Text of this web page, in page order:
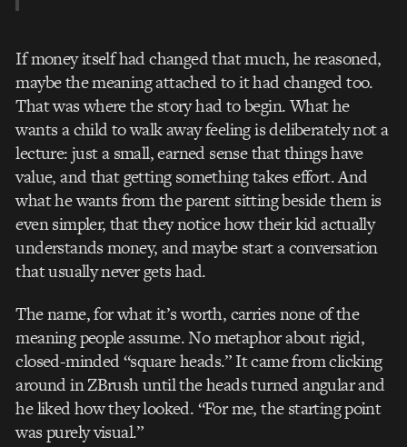
If money itself had changed that much, he reasoned,
maybe the meaning attached to it had changed too.
That was where the story had to begin. What he
wants a child to walk away feeling is deliberately not a
lecture: just a small, earned sense that things have
value, and that getting something takes effort. And
what he wants from the parent sitting beside them is
even simpler, that they notice how their kid actually
understands money, and maybe start a conversation
that usually never gets had.
The name, for what it’s worth, carries none of the
meaning people assume. No metaphor about rigid,
closed-minded “square heads.” It came from clicking
around in ZBrush until the heads turned angular and
he liked how they looked. “For me, the starting point
was purely visual.”